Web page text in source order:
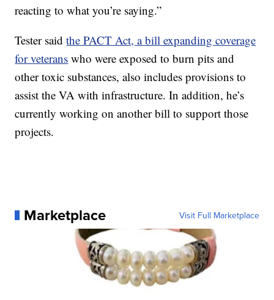
reacting to what you’re saying.”
Tester saidthe PACT Act, a bill expanding coverage
for veterans who were exposed to burn pits and
other toxic substances, also includes provisions to
assist the VA with infrastructure. In addition, he’s
currently working on another bill to support those
projects.
Marketplace Visit Full Marketplace